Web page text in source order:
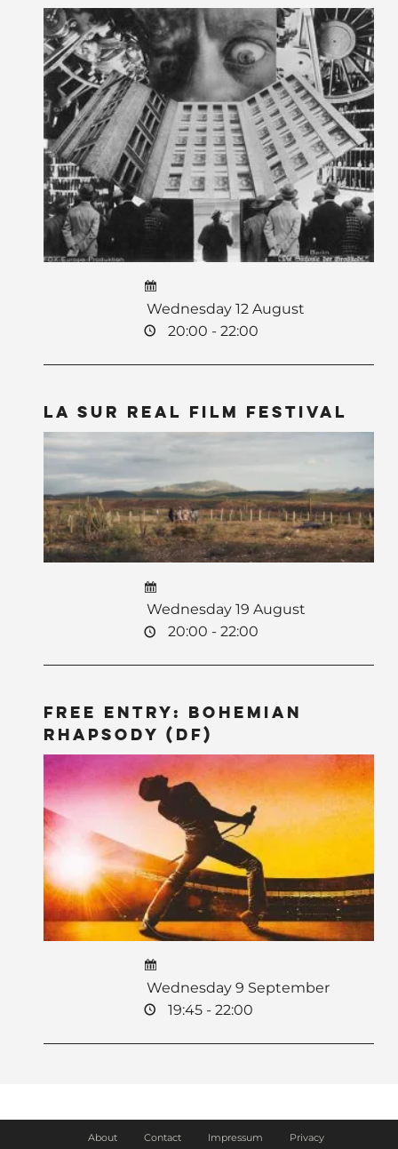
Wednesday 12 August
20:00 - 22:00
La Sur Real Film Festival
Wednesday 19 August
20:00 - 22:00
Free Entry: Bohemian
Rhapsody (DF)
Wednesday 9 September
19:45 - 22:00
About Contact Impressum Privacy